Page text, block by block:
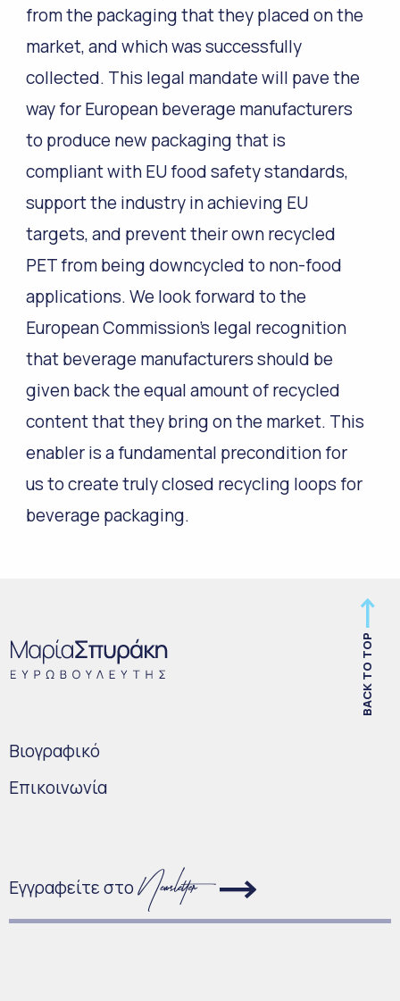
from the packaging that they placed on the
market, and which was successfully
collected. This legal mandate will pave the
way for European beverage manufacturers
to produce new packaging that is
compliant with EU food safety standards,
support the industry in achieving EU
targets, and prevent their own recycled
PET from being downcycled to non-food
applications. We look forward to the
European Commission’s legal recognition
that beverage manufacturers should be
given back the equal amount of recycled
content that they bring on the market. This
enabler is a fundamental precondition for
us to create truly closed recycling loops for
beverage packaging.
BACK TO TOP
Bιογραφικό
Επικοινωνία
Εγγραφείτε στο